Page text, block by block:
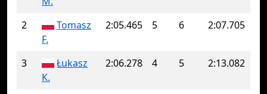
2
Tomasz
F.
2:05.465 5 6 2:07.705
3
Łukasz
K.
2:06.278 4 5 2:13.082